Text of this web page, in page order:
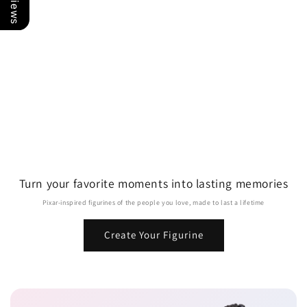
Turn your favorite moments into lasting memories
Pixar-inspired figurines of the people you love, made to last a lifetime
Create Your Figurine